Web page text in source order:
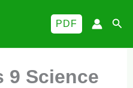
PDF
9 Science